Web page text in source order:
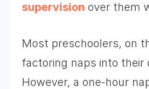
supervision over them
Most preschoolers, on
factoring naps into their
However, a one-hour